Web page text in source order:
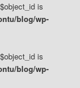
is
blog/wp-
is
blog/wp-